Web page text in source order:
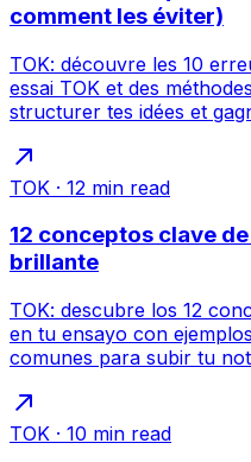
comment les éviter)
TOK: découvre les 10
essai TOK et des
structurer tes idées et
TOK · 12 min read
12 conceptos clave
brillante
TOK: descubre los 12
en tu ensayo con
comunes para subir tu
TOK · 10 min read